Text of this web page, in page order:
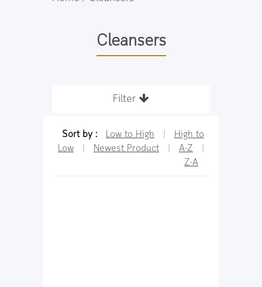
Cleansers
Filter
Sort by : Low to High
High to
Low
Newest Product A-Z
Z-A